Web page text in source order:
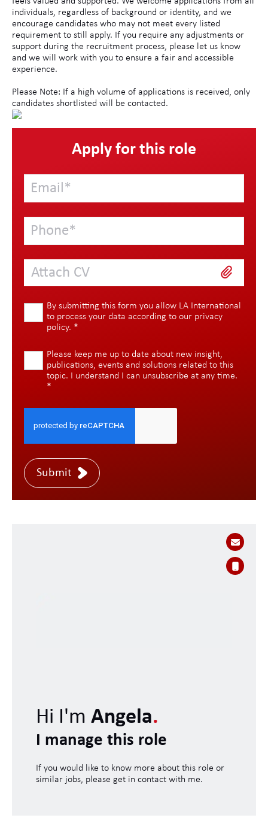
individuals, regardless of background or identity, and we
encourage candidates who may not meet every listed
requirement to still apply. If you require any adjustments or
support during the recruitment process, please let us know
and we will work with you to ensure a fair and accessible
experience.
Please Note: If a high volume of applications is received, only
candidates shortlisted will be contacted.
Apply for this role
Attach CV
By submitting this form you allow LA International
to process your data according to our privacy
policy. *
Please keep me up to date about new insight,
publications, events and solutions related to this
topic. I understand I can unsubscribe at any time.
*
Submit
Hi I'm Angela.
I manage this role
If you would like to know more about this role or
similar jobs, please get in contact with me.